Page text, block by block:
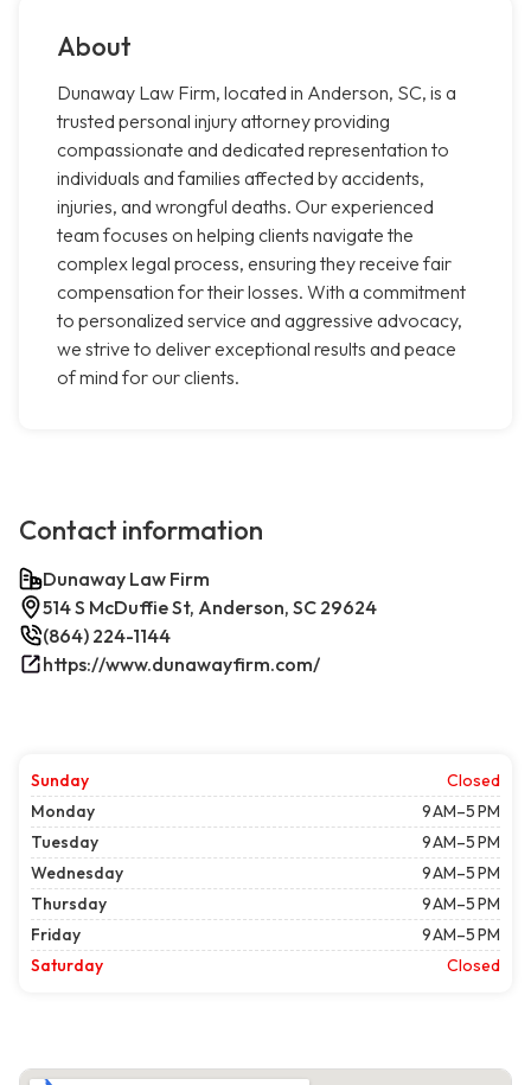
About
Dunaway Law Firm, located in Anderson, SC, is a
trusted personal injury attorney providing
compassionate and dedicated representation to
individuals and families affected by accidents,
injuries, and wrongful deaths. Our experienced
team focuses on helping clients navigate the
complex legal process, ensuring they receive fair
compensation for their losses. With a commitment
to personalized service and aggressive advocacy,
we strive to deliver exceptional results and peace
of mind for our clients.
Contact information
Dunaway Law Firm
514 S McDuffie St, Anderson, SC 29624
(864) 224-1144
https://www.dunawayfirm.com/
Sunday
Closed
Monday
9 AM–5 PM
Tuesday
9 AM–5 PM
Wednesday
9 AM–5 PM
Thursday
9 AM–5 PM
Friday
9 AM–5 PM
Saturday
Closed